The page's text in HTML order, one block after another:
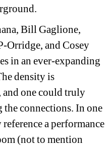
Bill Gaglione,
Orridge, and Cosey
in an ever-expanding
density is
one could truly
the connections. In one
a performance
(not to mention